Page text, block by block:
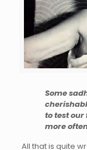
Some
to test
more
All that is quite